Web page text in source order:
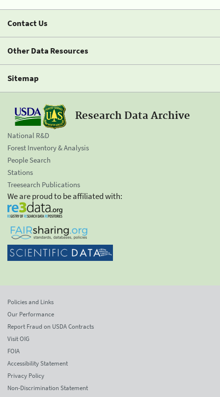
Contact Us
Other Data Resources
Sitemap
Research Data Archive
National R&D
Forest Inventory & Analysis
People Search
Stations
Treesearch Publications
We are proud to be affiliated with:
Policies and Links
Our Performance
Report Fraud on USDA Contracts
Visit OIG
FOIA
Accessibility Statement
Privacy Policy
Non-Discrimination Statement